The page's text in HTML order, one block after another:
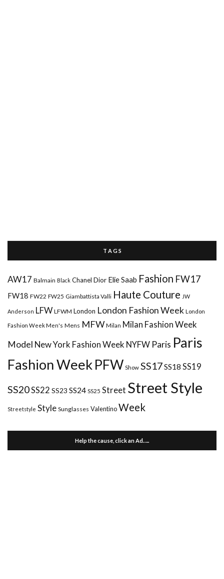
T A G S
AW17 Balmain Black Chanel Dior Elie Saab Fashion FW17
FW18 FW22 FW25 Giambattista Valli Haute Couture JW
Anderson LFW LFWM London London Fashion Week London
Fashion Week Men's Mens MFW Milan Milan Fashion Week
Model New York Fashion Week NYFW Paris Paris
Fashion WeekPFW Show SS17SS18 SS19
SS20SS22 SS23 SS24 SS25 Street Street Style
Streetstyle Style Sunglasses ValentinoWeek
Help the cause, click an Ad…..